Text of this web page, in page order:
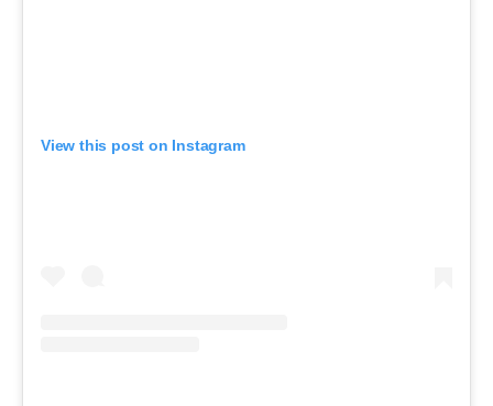
View this post on Instagram